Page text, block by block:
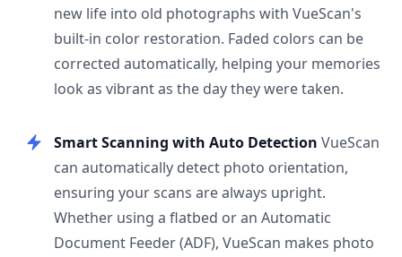
new life into old photographs with VueScan's
built-in color restoration. Faded colors can be
corrected automatically, helping your memories
look as vibrant as the day they were taken.
Smart Scanning with Auto Detection VueScan
can automatically detect photo orientation,
ensuring your scans are always upright.
Whether using a flatbed or an Automatic
Document Feeder (ADF), VueScan makes photo